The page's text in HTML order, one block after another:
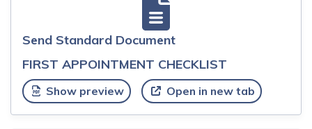
Send Standard Document
FIRST APPOINTMENT CHECKLIST
Show preview Open in new tab